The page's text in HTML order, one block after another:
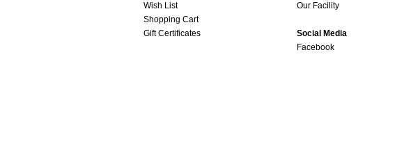
Wish List
Shopping Cart
Gift Certificates
Our Facility
Social Media
Facebook